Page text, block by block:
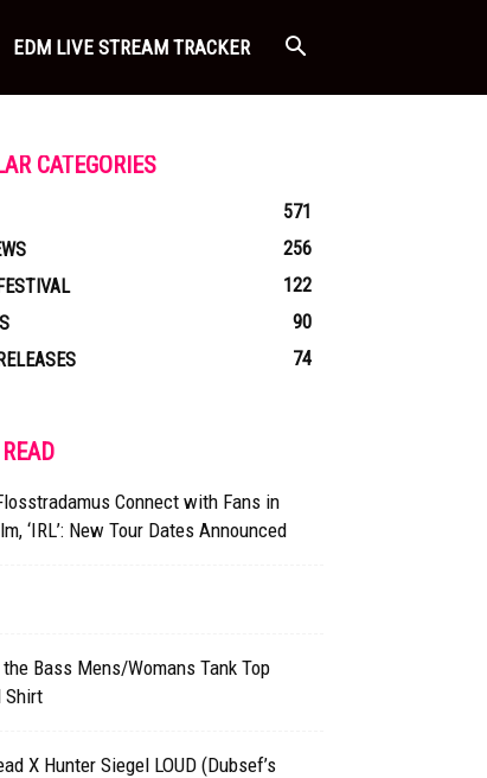
EDM LIVE STREAM TRACKER
CATEGORIES
571
256
122
90
74
Connect with Fans in
‘IRL’: New Tour Dates Announced
the Bass Mens/Womans Tank Top
Shirt
X Hunter Siegel LOUD (Dubsef’s